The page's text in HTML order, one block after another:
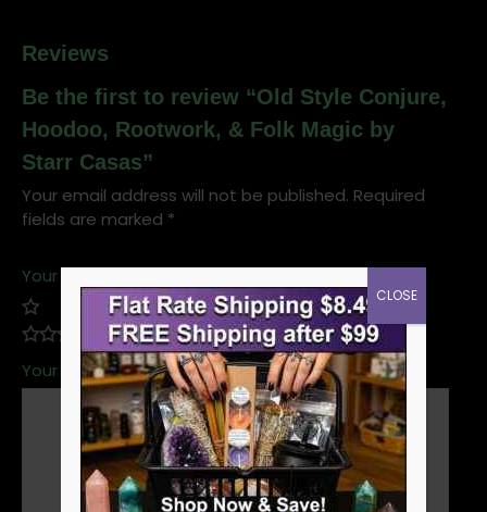
Reviews
Be the first to review “Old Style Conjure,
Hoodoo, Rootwork, & Folk Magic by
Starr Casas”
Your email address will not be published. Required
fields are marked *
Your rating*
Your review*
CLOSE